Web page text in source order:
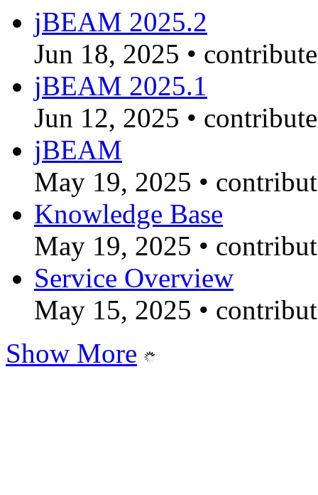
jBEAM 2025.2
Jun 18, 2025 •
jBEAM 2025.1
Jun 12, 2025 •
jBEAM
May 19, 2025 •
Knowledge Base
May 19, 2025 •
Service Overview
May 15, 2025 •
Show More